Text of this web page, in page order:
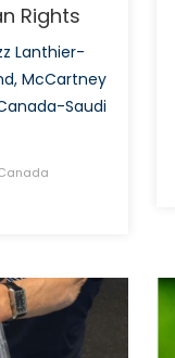
Rights
Lanthier-
McCartney
Saudi